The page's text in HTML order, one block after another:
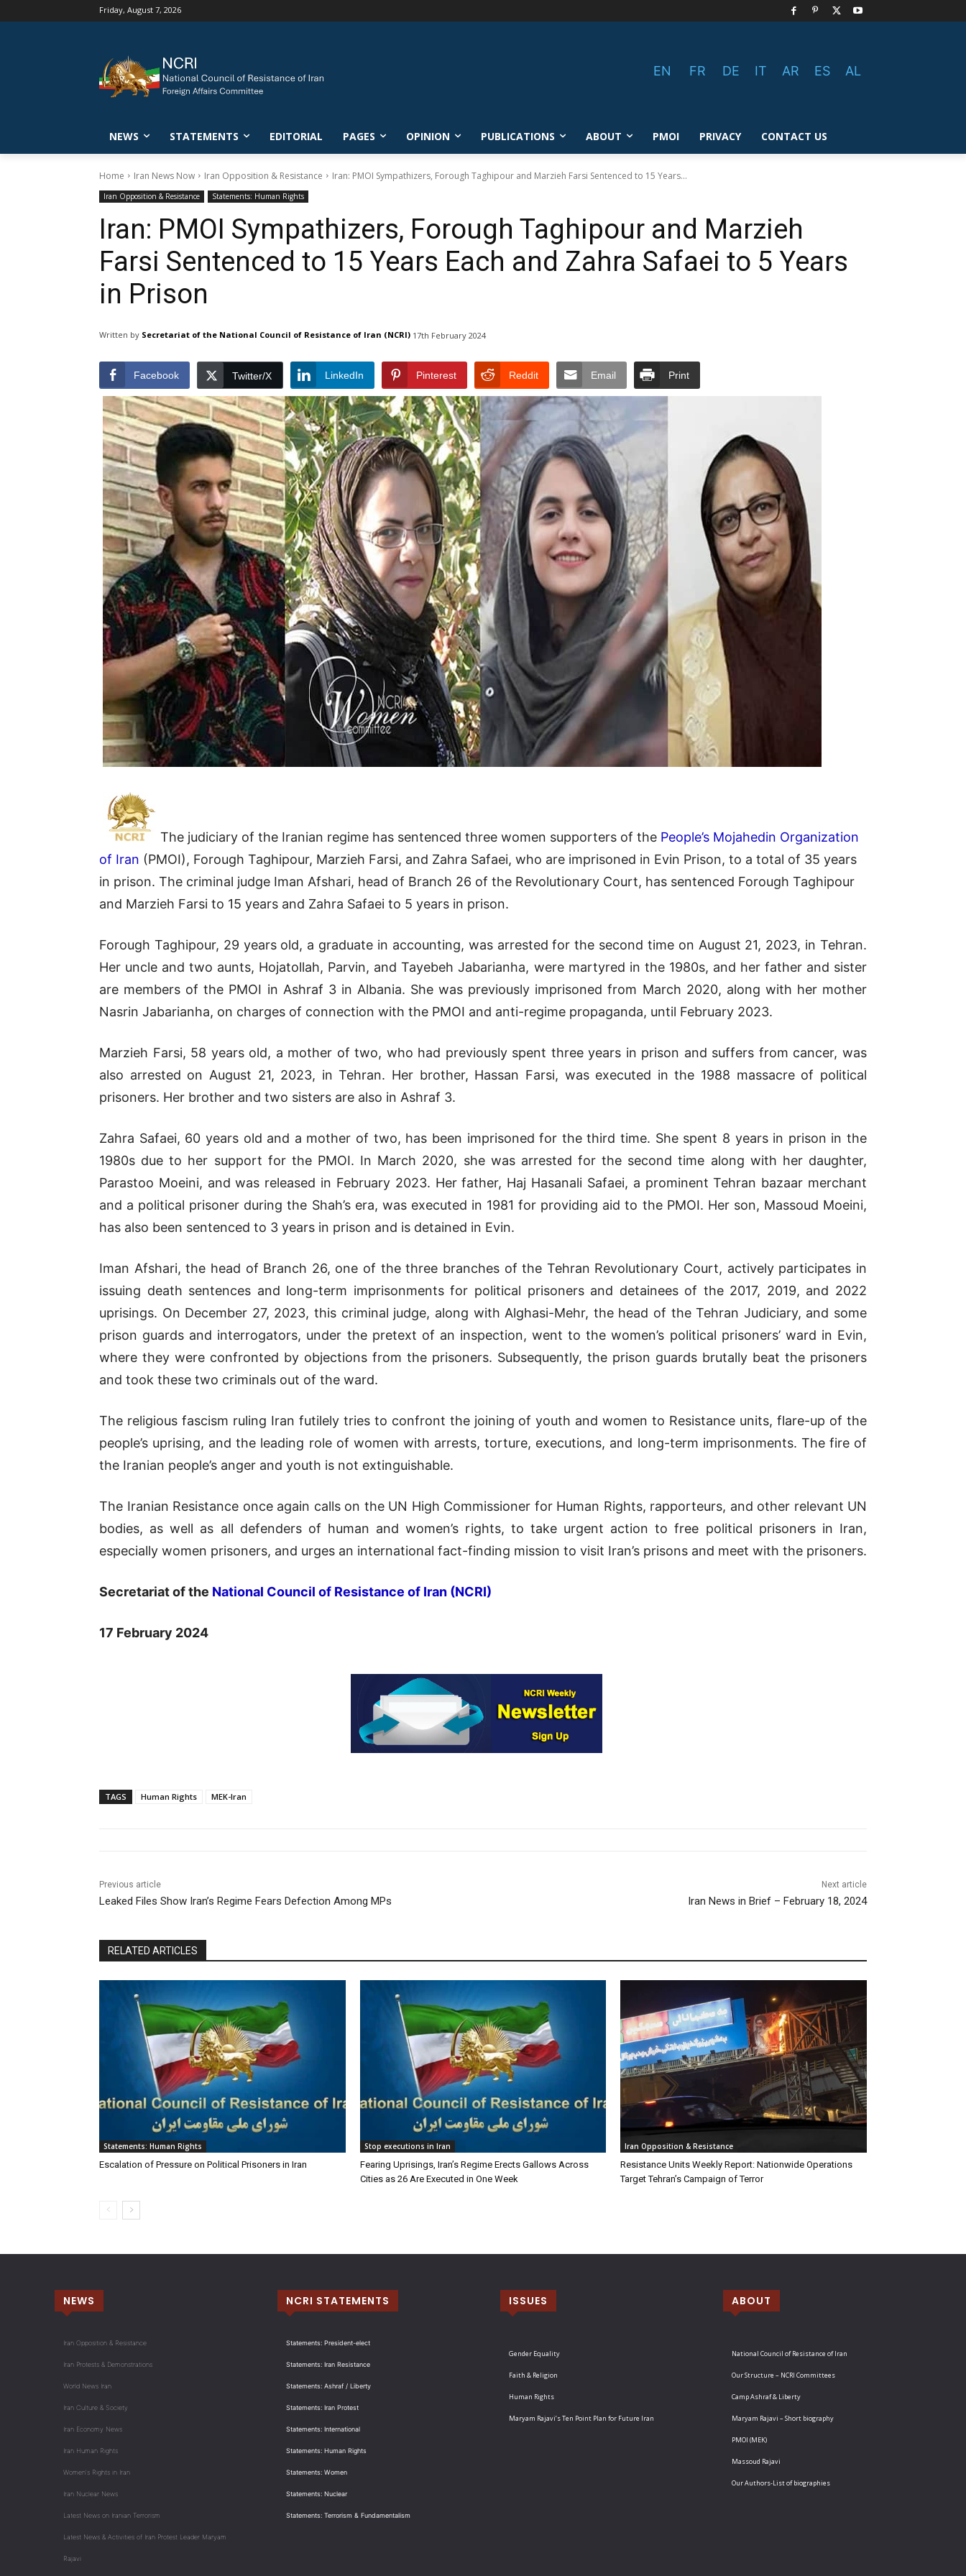
Friday, August 7, 2026
EN FR DE IT AR ES AL
NEWS STATEMENTS EDITORIAL PAGES OPINION PUBLICATIONS ABOUT PMOI PRIVACY CONTACT US
Home Iran News Now Iran Opposition & Resistance Iran: PMOI Sympathizers, Forough Taghipour and Marzieh Farsi Sentenced to 15 Years...
Iran Opposition & Resistance Statements: Human Rights
Iran: PMOI Sympathizers, Forough Taghipour and Marzieh
Farsi Sentenced to 15 Years Each and Zahra Safaei to 5 Years
in Prison
Written by Secretariat of the National Council of Resistance of Iran (NCRI) 17th February 2024
Facebook Twitter/X LinkedIn Pinterest Reddit Email Print
The judiciary of the Iranian regime has sentenced three women supporters of the People’s Mojahedin Organization
of Iran (PMOI), Forough Taghipour, Marzieh Farsi, and Zahra Safaei, who are imprisoned in Evin Prison, to a total of 35 years
in prison. The criminal judge Iman Afshari, head of Branch 26 of the Revolutionary Court, has sentenced Forough Taghipour
and Marzieh Farsi to 15 years and Zahra Safaei to 5 years in prison.
Forough Taghipour, 29 years old, a graduate in accounting, was arrested for the second time on August 21, 2023, in Tehran.
Her uncle and two aunts, Hojatollah, Parvin, and Tayebeh Jabarianha, were martyred in the 1980s, and her father and sister
are members of the PMOI in Ashraf 3 in Albania. She was previously imprisoned from March 2020, along with her mother
Nasrin Jabarianha, on charges of connection with the PMOI and anti-regime propaganda, until February 2023.
Marzieh Farsi, 58 years old, a mother of two, who had previously spent three years in prison and suffers from cancer, was
also arrested on August 21, 2023, in Tehran. Her brother, Hassan Farsi, was executed in the 1988 massacre of political
prisoners. Her brother and two sisters are also in Ashraf 3.
Zahra Safaei, 60 years old and a mother of two, has been imprisoned for the third time. She spent 8 years in prison in the
1980s due to her support for the PMOI. In March 2020, she was arrested for the second time along with her daughter,
Parastoo Moeini, and was released in February 2023. Her father, Haj Hasanali Safaei, a prominent Tehran bazaar merchant
and a political prisoner during the Shah’s era, was executed in 1981 for providing aid to the PMOI. Her son, Massoud Moeini,
has also been sentenced to 3 years in prison and is detained in Evin.
Iman Afshari, the head of Branch 26, one of the three branches of the Tehran Revolutionary Court, actively participates in
issuing death sentences and long-term imprisonments for political prisoners and detainees of the 2017, 2019, and 2022
uprisings. On December 27, 2023, this criminal judge, along with Alghasi-Mehr, the head of the Tehran Judiciary, and some
prison guards and interrogators, under the pretext of an inspection, went to the women’s political prisoners’ ward in Evin,
where they were confronted by objections from the prisoners. Subsequently, the prison guards brutally beat the prisoners
and took these two criminals out of the ward.
The religious fascism ruling Iran futilely tries to confront the joining of youth and women to Resistance units, flare-up of the
people’s uprising, and the leading role of women with arrests, torture, executions, and long-term imprisonments. The fire of
the Iranian people’s anger and youth is not extinguishable.
The Iranian Resistance once again calls on the UN High Commissioner for Human Rights, rapporteurs, and other relevant UN
bodies, as well as all defenders of human and women’s rights, to take urgent action to free political prisoners in Iran,
especially women prisoners, and urges an international fact-finding mission to visit Iran’s prisons and meet with the prisoners.
Secretariat of the National Council of Resistance of Iran (NCRI)
17 February 2024
TAGS Human Rights MEK-Iran
Previous article
Leaked Files Show Iran’s Regime Fears Defection Among MPs
Next article
Iran News in Brief – February 18, 2024
RELATED ARTICLES
Statements: Human Rights
Escalation of Pressure on Political Prisoners in Iran
Stop executions in Iran
Fearing Uprisings, Iran’s Regime Erects Gallows Across
Cities as 26 Are Executed in One Week
Iran Opposition & Resistance
Resistance Units Weekly Report: Nationwide Operations
Target Tehran’s Campaign of Terror
NEWS
Iran Opposition & Resistance
Iran Protests & Demonstrations
World News Iran
Iran Culture & Society
Iran Economy News
Iran Human Rights
Women's Rights in Iran
Iran Nuclear News
Latest News on Iranian Terrorism
Latest News & Activities of Iran Protest Leader Maryam
Rajavi
NCRI STATEMENTS
Statements: President-elect
Statements: Iran Resistance
Statements: Ashraf / Liberty
Statements: Iran Protest
Statements: International
Statements: Human Rights
Statements: Women
Statements: Nuclear
Statements: Terrorism & Fundamentalism
ISSUES
Gender Equality
Faith & Religion
Human Rights
Maryam Rajavi’s Ten Point Plan for Future Iran
ABOUT
National Council of Resistance of Iran
Our Structure – NCRI Committees
Camp Ashraf & Liberty
Maryam Rajavi – Short biography
PMOI (MEK)
Massoud Rajavi
Our Authors-List of biographies